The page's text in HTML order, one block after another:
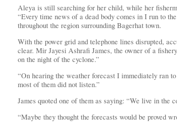
Aleya is still searching for her child, while her
“Every time news of a dead body comes in I run to
throughout the region surrounding Bagerhat town.
With the power grid and telephone lines disrupted,
clear. Mir Jayesi Ashrafi James, the owner of a
on the night of the cyclone.”
“On hearing the weather forecast I immediately ran
most of them did not listen.”
James quoted one of them as saying: “We live in the
“Maybe they thought the forecasts would be proved